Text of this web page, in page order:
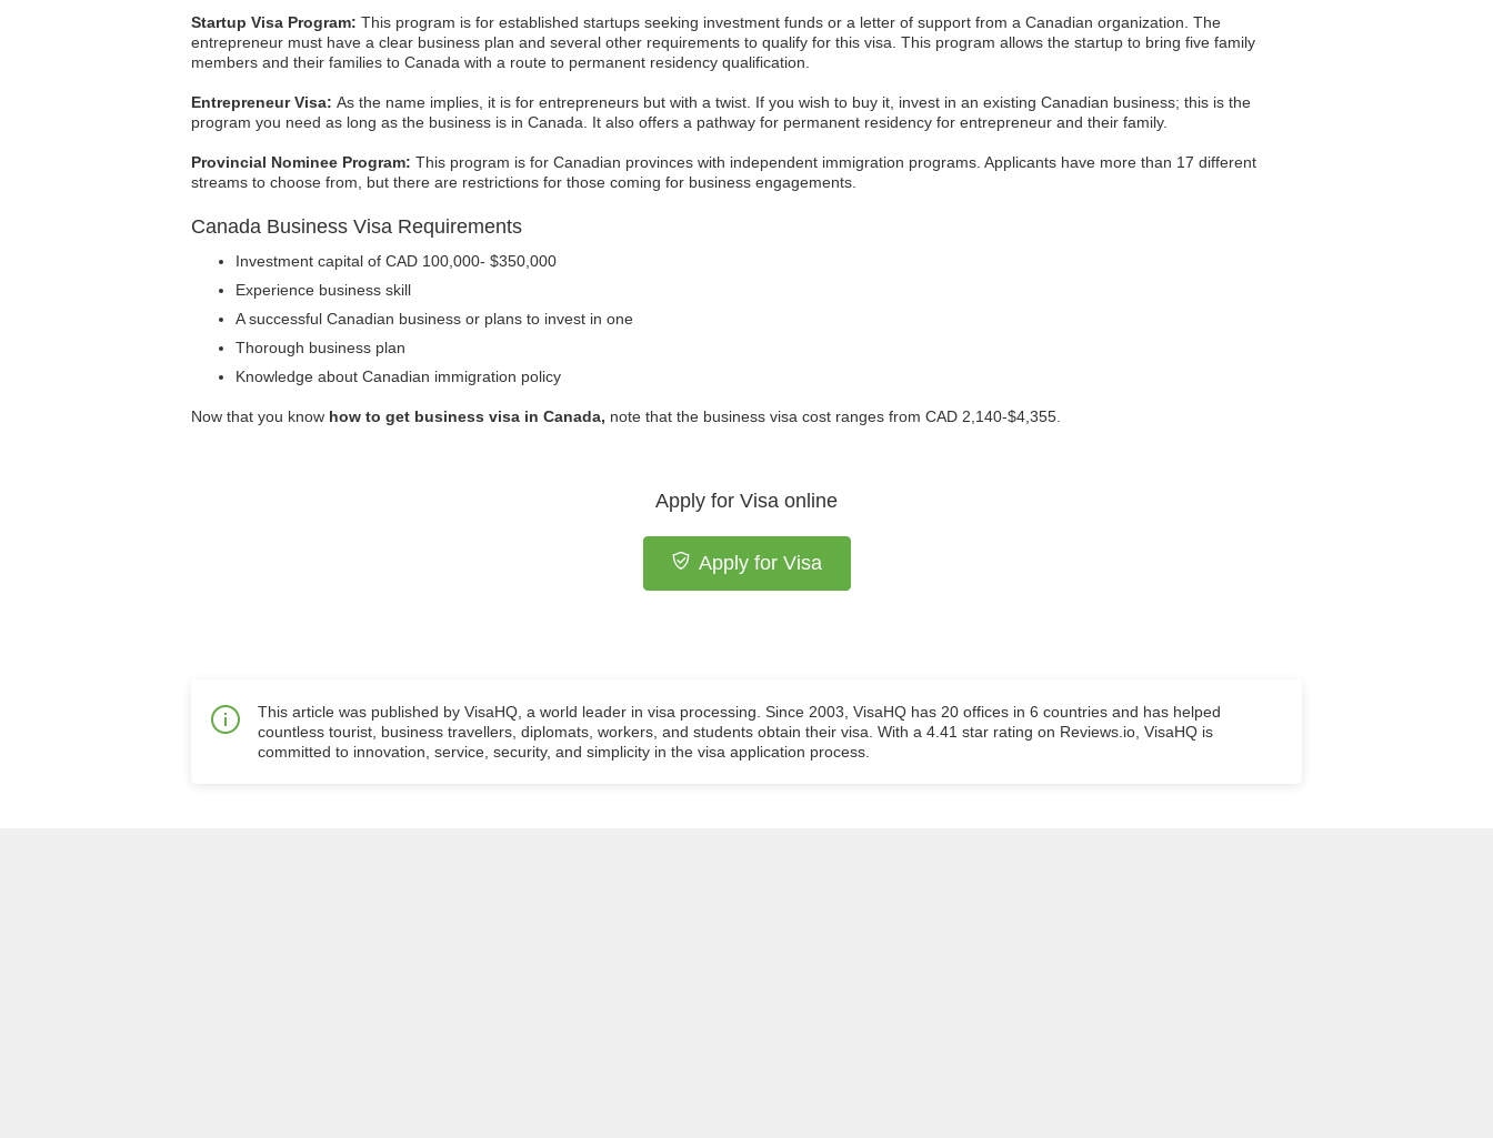
Startup Visa Program: This program is for established startups seeking investment funds or a letter of support from a Canadian organization. The
entrepreneur must have a clear business plan and several other requirements to qualify for this visa. This program allows the startup to bring five family
members and their families to Canada with a route to permanent residency qualification.
Entrepreneur Visa: As the name implies, it is for entrepreneurs but with a twist. If you wish to buy it, invest in an existing Canadian business; this is the
program you need as long as the business is in Canada. It also offers a pathway for permanent residency for entrepreneur and their family.
Provincial Nominee Program: This program is for Canadian provinces with independent immigration programs. Applicants have more than 17 different
streams to choose from, but there are restrictions for those coming for business engagements.
Canada Business Visa Requirements
Investment capital of CAD 100,000- $350,000
Experience business skill
A successful Canadian business or plans to invest in one
Thorough business plan
Knowledge about Canadian immigration policy
Now that you know how to get business visa in Canada, note that the business visa cost ranges from CAD 2,140-$4,355.
Apply for Visa online
Apply for Visa
This article was published by VisaHQ, a world leader in visa processing. Since 2003, VisaHQ has 20 offices in 6 countries and has helped
countless tourist, business travellers, diplomats, workers, and students obtain their visa. With a 4.41 star rating on Reviews.io, VisaHQ is
committed to innovation, service, security, and simplicity in the visa application process.